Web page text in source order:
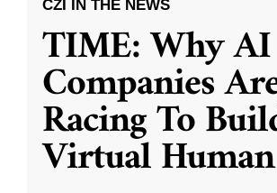
CZI IN THE NEWS
TIME: Why AI
Companies
Racing To
Virtual